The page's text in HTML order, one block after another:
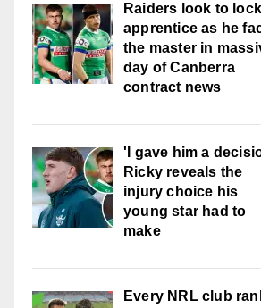
Raiders look to
apprentice as he
the master in
day of Canberra
contract news
'I gave him a
Ricky reveals the
injury choice his
young star had to
make
Every NRL club